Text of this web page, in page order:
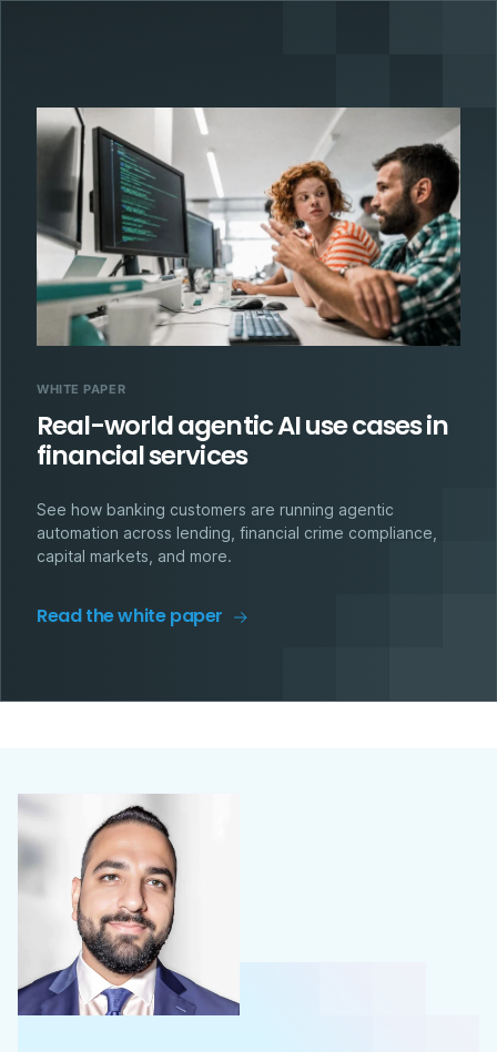
WHITE PAPER
Real-world agentic AI use cases in
financial services
See how banking customers are running agentic
automation across lending, financial crime compliance,
capital markets, and more.
Read the white paper